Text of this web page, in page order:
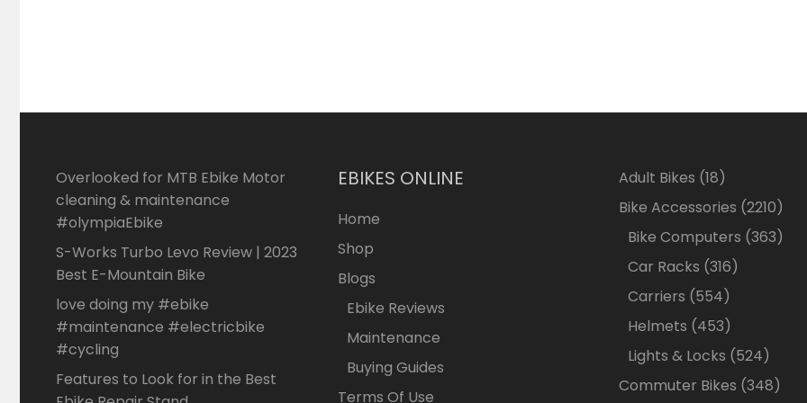
Overlooked for MTB Ebike Motor
cleaning & maintenance
#olympiaEbike
S-Works Turbo Levo Review | 2023
Best E-Mountain Bike
love doing my #ebike
#maintenance #electricbike
#cycling
Features to Look for in the Best
EBIKES ONLINE
Home
Shop
Blogs
Ebike Reviews
Maintenance
Buying Guides
Terms Of Use
Adult Bikes 1818
products
Bike Accessories 22102210
Bike Computers 363363
Car Racks 316316
Carriers 554554
products
Helmets 453453
products
Lights & Locks 524524
Commuter Bikes 348348